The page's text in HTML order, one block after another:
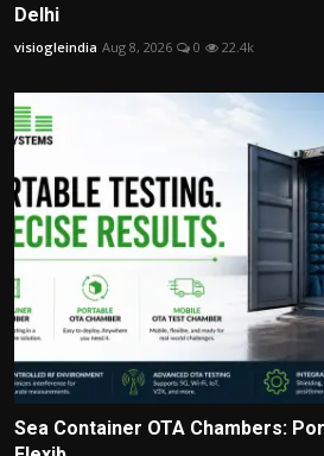
Delhi
visiogleindia Aug 8, 2026 0 22.4k
Sea Container OTA Chambers: